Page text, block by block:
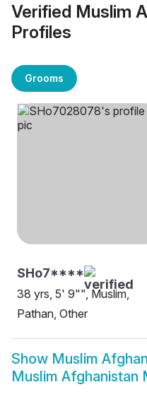
Verified Muslim
Profiles
Grooms
SHo7****
38 yrs, 5' 9"", Muslim,
Pathan, Other
Show Muslim
Muslim Afghanistan